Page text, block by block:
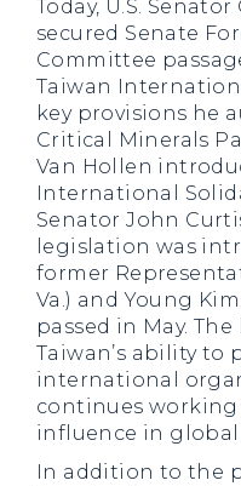
Today, U.S.
secured Senate
Committee
Taiwan
key provisions he
Critical Minerals
Van Hollen
International
Senator John
legislation was
former
Va.) and Young
passed in May.
Taiwan’s ability to
international
continues working
influence in global
In addition to the